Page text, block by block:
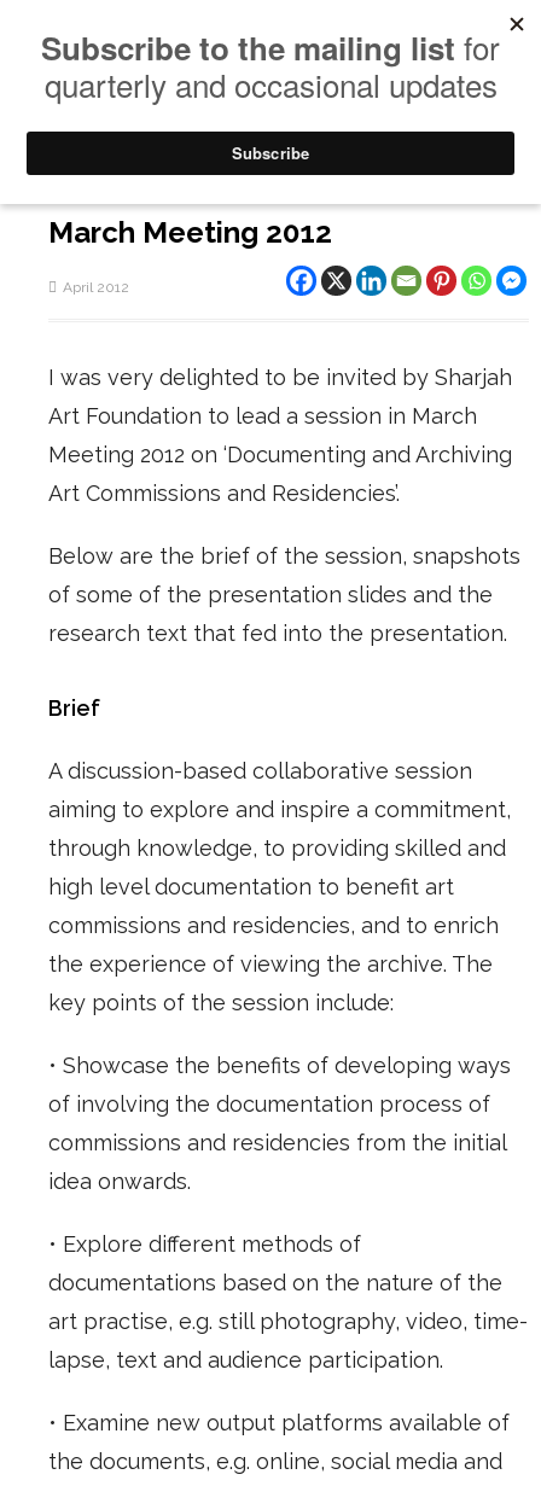
March Meeting 2012
April 2012
I was very delighted to be invited by Sharjah
Art Foundation to lead a session in March
Meeting 2012 on ‘Documenting and Archiving
Art Commissions and Residencies’.
Below are the brief of the session, snapshots
of some of the presentation slides and the
research text that fed into the presentation.
Brief
A discussion-based collaborative session
aiming to explore and inspire a commitment,
through knowledge, to providing skilled and
high level documentation to benefit art
commissions and residencies, and to enrich
the experience of viewing the archive. The
key points of the session include:
• Showcase the benefits of developing ways
of involving the documentation process of
commissions and residencies from the initial
idea onwards.
• Explore different methods of
documentations based on the nature of the
art practise, e.g. still photography, video, time-
lapse, text and audience participation.
• Examine new output platforms available of
the documents, e.g. online, social media and